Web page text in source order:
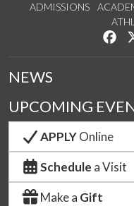
ADMISSIONS
NEWS
UPCOMING
APPLYOnline
Schedule a Visit
Make a Gift